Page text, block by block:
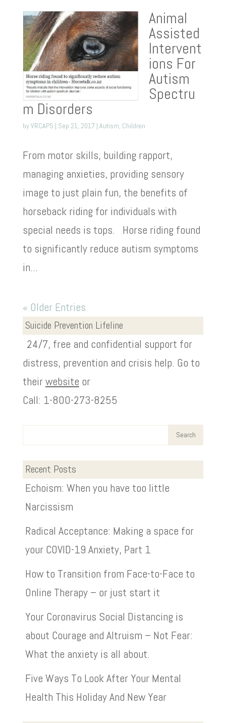
Animal
Assisted
Intervent
ions For
Autism
Spectru
m Disorders
byVRCAPS | Sep 21, 2017| Autism, Children
From motor skills, building rapport,
managing anxieties, providing sensory
image to just plain fun, the benefits of
horseback riding for individuals with
special needs is tops. Horse riding found
to significantly reduce autism symptoms
in...
« Older Entries
Suicide Prevention Lifeline
24/7, free and confidential support for
distress, prevention and crisis help. Go to
theirwebsite or
Call: 1-800-273-8255
Recent Posts
Echoism: When you have too little
Narcissism
Radical Acceptance: Making a space for
your COVID-19 Anxiety, Part 1
How to Transition from Face-to-Face to
Online Therapy – or just start it
Your Coronavirus Social Distancing is
about Courage and Altruism – Not Fear:
What the anxiety is all about.
Five Ways To Look After Your Mental
Health This Holiday And New Year